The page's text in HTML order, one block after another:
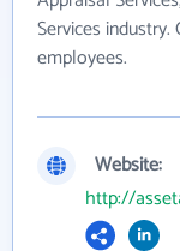
Services
employees.
Website:
http://